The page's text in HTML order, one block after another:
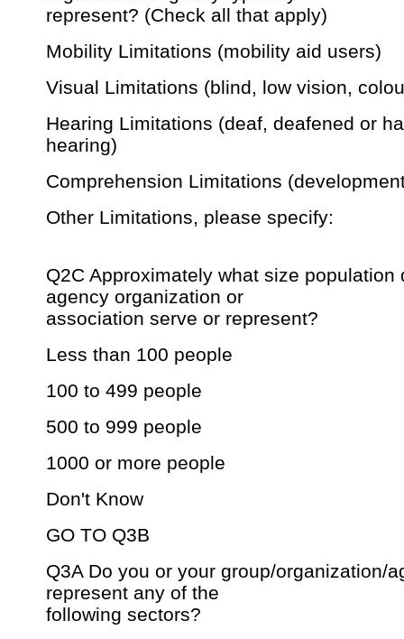
represent? (Check all that apply)
Mobility Limitations (mobility aid users)
Visual Limitations (blind, low vision,
Hearing Limitations (deaf, deafened or
hearing)
Comprehension Limitations
Other Limitations, please specify:
Q2C Approximately what size population
agency organization or
association serve or represent?
Less than 100 people
100 to 499 people
500 to 999 people
1000 or more people
Don't Know
GO TO Q3B
Q3A Do you or your group/organization/
represent any of the
following sectors?